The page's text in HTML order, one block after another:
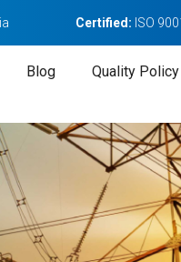
Certified: ISO
Blog Quality Policy